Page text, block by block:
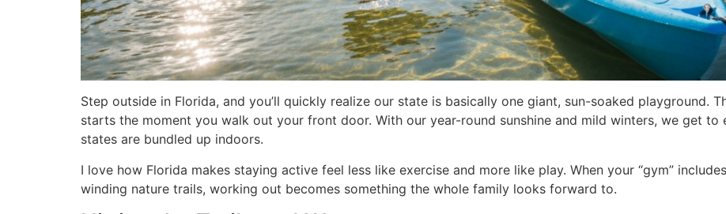
Step outside in Florida, and you’ll quickly realize our state is basically one giant, sun-soaked playground.
starts the moment you walk out your front door. With our year-round sunshine and mild winters, we get
states are bundled up indoors.
I love how Florida makes staying active feel less like exercise and more like play. When your “gym”
winding nature trails, working out becomes something the whole family looks forward to.